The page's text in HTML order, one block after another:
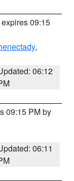
09:15
,
06:12
09:15 PM by
06:11